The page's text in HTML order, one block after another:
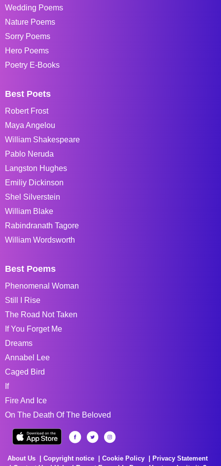
Wedding Poems
Nature Poems
Sorry Poems
Hero Poems
Poetry E-Books
Best Poets
Robert Frost
Maya Angelou
William Shakespeare
Pablo Neruda
Langston Hughes
Emiliy Dickinson
Shel Silverstein
William Blake
Rabindranath Tagore
William Wordsworth
Best Poems
Phenomenal Woman
Still I Rise
The Road Not Taken
If You Forget Me
Dreams
Annabel Lee
Caged Bird
If
Fire And Ice
On The Death Of The Beloved
About Us Copyright notice Cookie Policy
Privacy Statement